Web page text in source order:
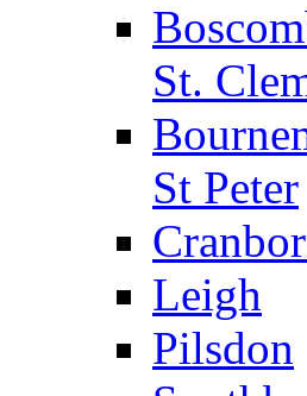
St.
St Peter
Leigh
Pilsdon